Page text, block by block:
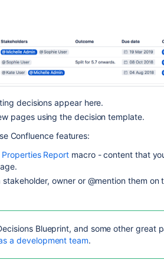
decisions appear here.
pages using the decision template.
Confluence features:
Properties Report macro - content that
stakeholder, owner or @mention them
Blueprint, and some other great
a development team.